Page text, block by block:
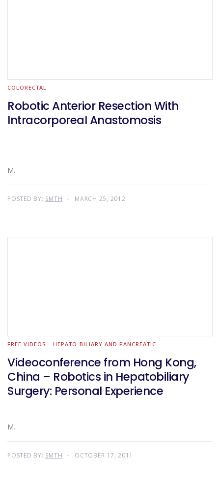
COLORECTAL
Robotic Anterior Resection With
Intracorporeal Anastomosis
M.
POSTED BY: SMTH MARCH 25, 2012
FREE VIDEOS HEPATO-BILIARY AND PANCREATIC
Videoconference from Hong Kong,
China – Robotics in Hepatobiliary
Surgery: Personal Experience
M.
POSTED BY: SMTH OCTOBER 17, 2011